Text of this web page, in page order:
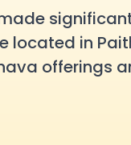
located in
offerings
at the